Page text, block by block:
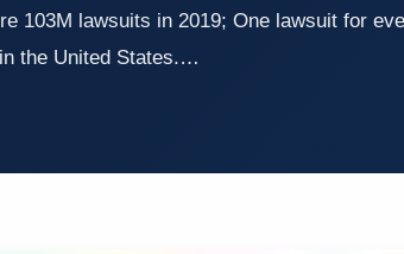
103M lawsuits in 2019; One lawsuit for
the United States.…